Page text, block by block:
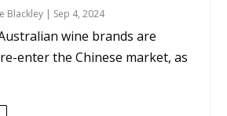
Blackley Sep 4, 2024
wine brands are
enter the Chinese market, as